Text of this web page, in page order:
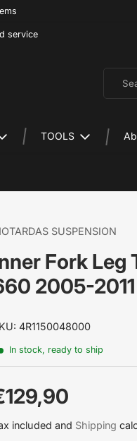
service
Search
TOOLS
SUSPENSION
Fork Leg
2005-2011
4R1150048000
In stock, ready to ship
included and Shipping